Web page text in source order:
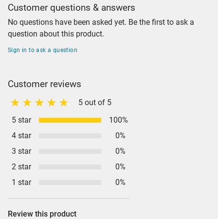
Customer questions & answers
No questions have been asked yet. Be the first to ask a
question about this product.
Sign in to ask a question
Customer reviews
5 out of 5
5 star
100%
4 star
0%
3 star
0%
2 star
0%
1 star
0%
Review this product